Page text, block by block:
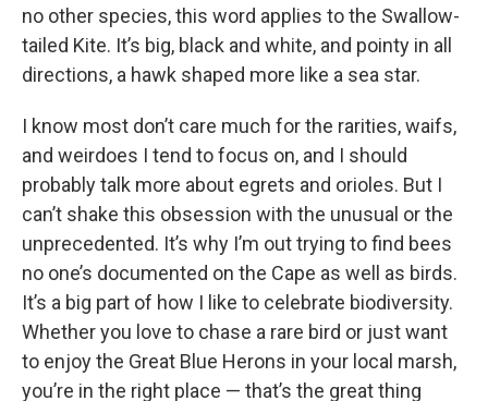
no other species, this word applies to the Swallow-
tailed Kite. It’s big, black and white, and pointy in all
directions, a hawk shaped more like a sea star.
I know most don’t care much for the rarities, waifs,
and weirdoes I tend to focus on, and I should
probably talk more about egrets and orioles. But I
can’t shake this obsession with the unusual or the
unprecedented. It’s why I’m out trying to find bees
no one’s documented on the Cape as well as birds.
It’s a big part of how I like to celebrate biodiversity.
Whether you love to chase a rare bird or just want
to enjoy the Great Blue Herons in your local marsh,
you’re in the right place — that’s the great thing